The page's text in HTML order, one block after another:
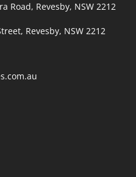
Road, Revesby, NSW 2212
Revesby, NSW 2212